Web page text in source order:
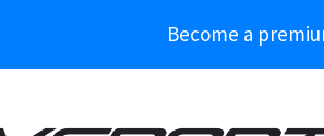
Become a